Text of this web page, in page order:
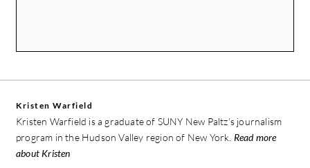
Kristen Warfield
Kristen Warfield is a graduate of SUNY New Paltz’s journalism
program in the Hudson Valley region of New York. Read more
about Kristen